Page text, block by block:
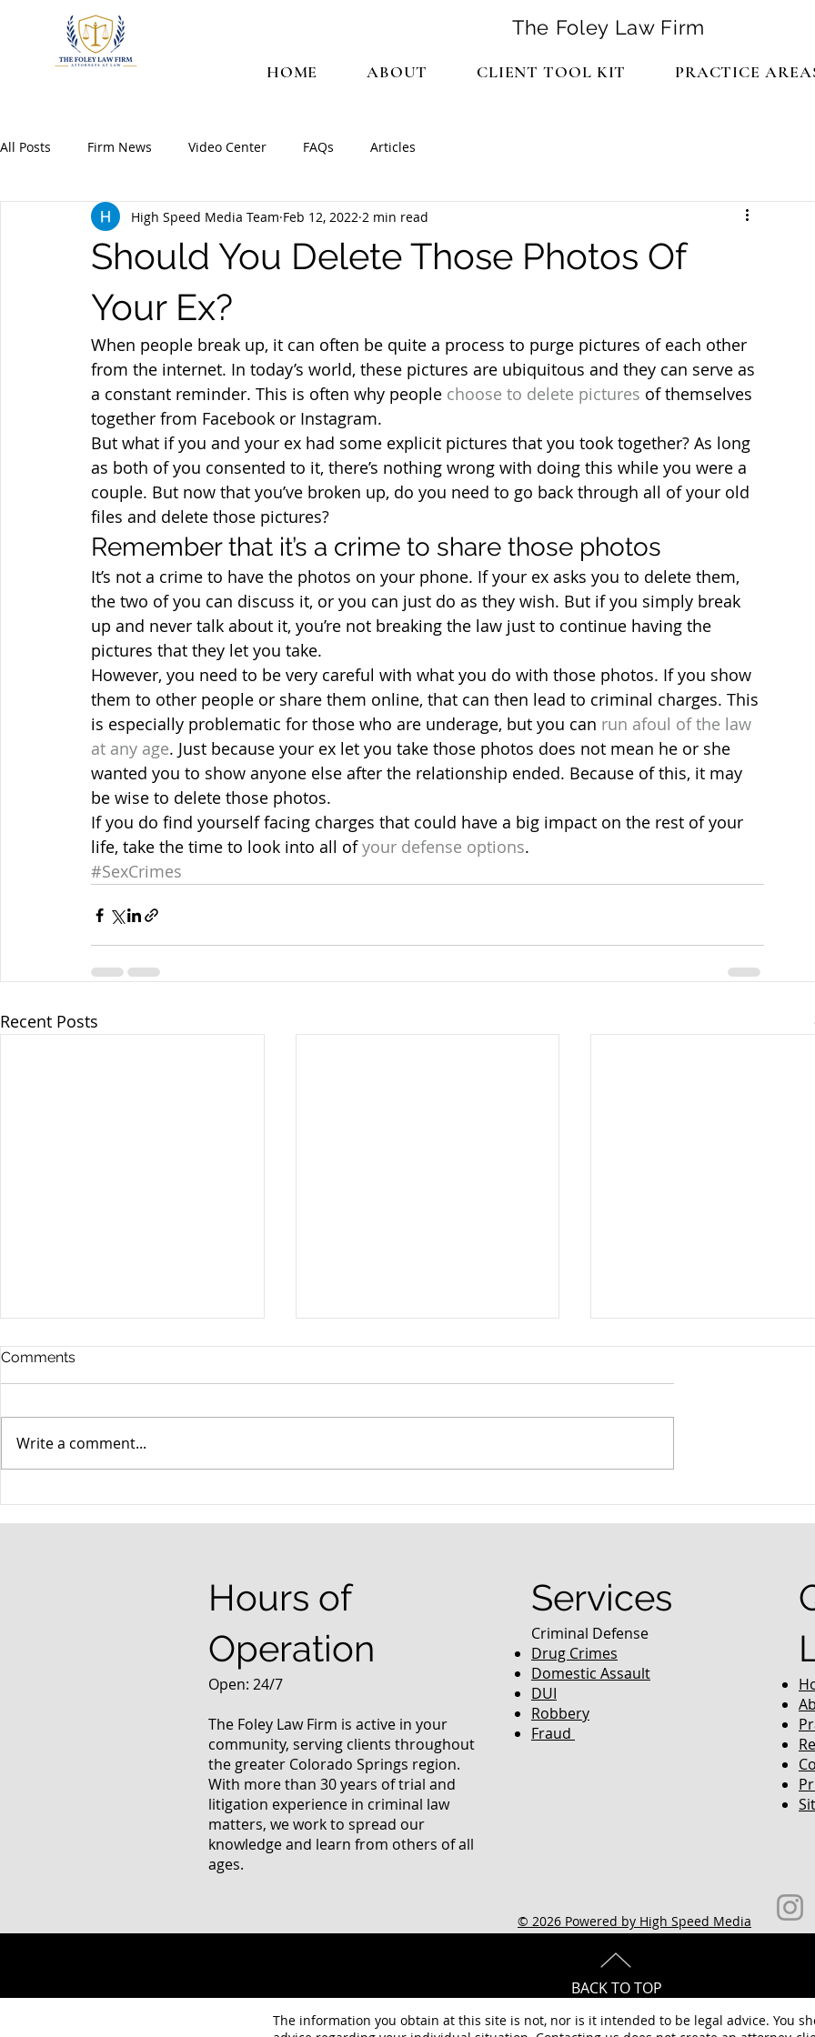
The Foley Law Firm
HOME ABOUT CLIENT TOOL KIT PRACTICE
All Posts Firm News Video Center FAQs Articles
Should You Delete Those Photos Of
Your Ex?
High Speed Media Team Feb 12, 2022 2 min read
When people break up, it can often be quite a process to purge pictures of each other
from the internet. In today’s world, these pictures are ubiquitous and they can serve as
a constant reminder. This is often why people choose to delete pictures of themselves
together from Facebook or Instagram.
But what if you and your ex had some explicit pictures that you took together? As long
as both of you consented to it, there’s nothing wrong with doing this while you were a
couple. But now that you’ve broken up, do you need to go back through all of your old
files and delete those pictures?
Remember that it’s a crime to share those photos
It’s not a crime to have the photos on your phone. If your ex asks you to delete them,
the two of you can discuss it, or you can just do as they wish. But if you simply break
up and never talk about it, you’re not breaking the law just to continue having the
pictures that they let you take.
However, you need to be very careful with what you do with those photos. If you show
them to other people or share them online, that can then lead to criminal charges. This
is especially problematic for those who are underage, but you can run afoul of the law
at any age. Just because your ex let you take those photos does not mean he or she
wanted you to show anyone else after the relationship ended. Because of this, it may
be wise to delete those photos.
If you do find yourself facing charges that could have a big impact on the rest of your
life, take the time to look into all of your defense options.
#SexCrimes
Recent Posts
Comments
Write a comment...
Hours of
Operation
Open: 24/7
The Foley Law Firm is active in your
community, serving clients throughout
the greater Colorado Springs region.
With more than 30 years of trial and
litigation experience in criminal law
matters, we work to spread our
knowledge and learn from others of all
ages.
Services
Criminal Defense
Drug Crimes
Domestic Assault
DUI
Robbery
Fraud
© 2026 Powered by High Speed Media
BACK TO TOP
The information you obtain at this site is not, nor is it intended to be legal advice. You